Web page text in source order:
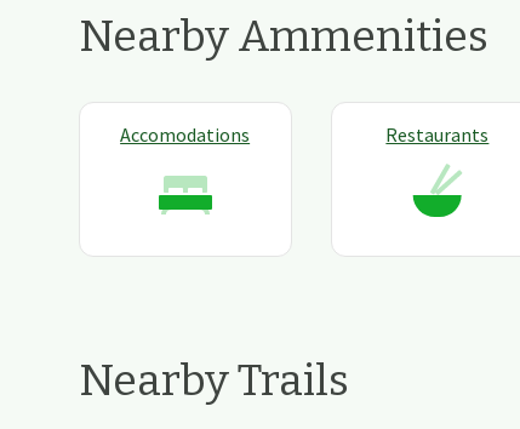
Nearby Ammenities
Accomodations Restaurants
Nearby Trails